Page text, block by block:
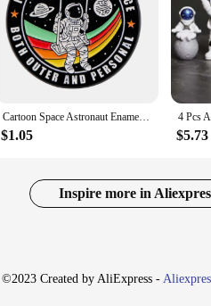
Cartoon Space Astronaut Enamel Pin Quotes Brooch Pines Lapel Pins Badge on Backpack Clothing Bag Accessories Fashion Jewelry
$1.05 $5.73
Inspire more in
©2023 Created by AliExpress -